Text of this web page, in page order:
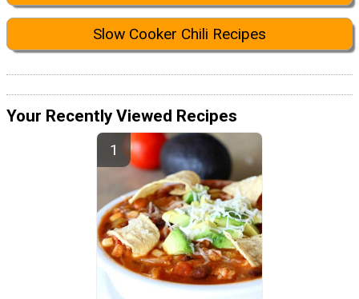
Slow Cooker Chili Recipes
Your Recently Viewed Recipes